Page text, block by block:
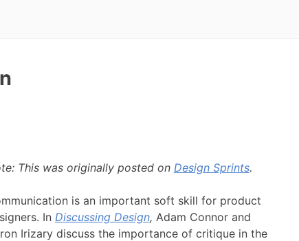
This was originally posted on Design Sprints.
is an important soft skill for product
In Discussing Design, Adam Connor and
Irizary discuss the importance of critique in the